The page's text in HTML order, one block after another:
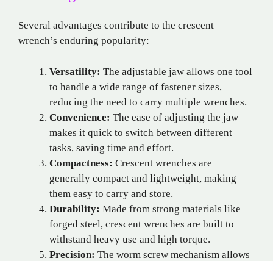
Several advantages contribute to the crescent
wrench’s enduring popularity:
Versatility: The adjustable jaw allows one tool
to handle a wide range of fastener sizes,
reducing the need to carry multiple wrenches.
Convenience: The ease of adjusting the jaw
makes it quick to switch between different
tasks, saving time and effort.
Compactness: Crescent wrenches are
generally compact and lightweight, making
them easy to carry and store.
Durability: Made from strong materials like
forged steel, crescent wrenches are built to
withstand heavy use and high torque.
Precision: The worm screw mechanism allows